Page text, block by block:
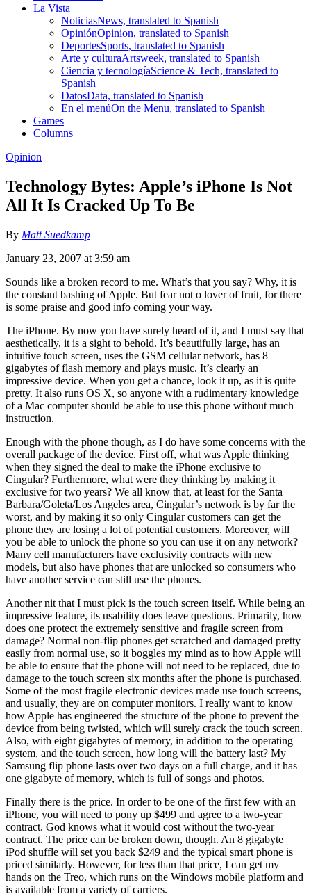
La Vista
NoticiasNews, translated to Spanish
OpiniónOpinion, translated to Spanish
DeportesSports, translated to Spanish
Arte y culturaArtsweek, translated to Spanish
Ciencia y tecnologíaScience & Tech, translated to
Spanish
DatosData, translated to Spanish
En el menúOn the Menu, translated to Spanish
Games
Columns
Opinion
Technology Bytes: Apple’s iPhone Is Not
All It Is Cracked Up To Be
By Matt Suedkamp
January 23, 2007 at 3:59 am
Sounds like a broken record to me. What’s that you say? Why, it is
the constant bashing of Apple. But fear not o lover of fruit, for there
is some praise and good info coming your way.
The iPhone. By now you have surely heard of it, and I must say that
aesthetically, it is a sight to behold. It’s beautifully large, has an
intuitive touch screen, uses the GSM cellular network, has 8
gigabytes of flash memory and plays music. It’s clearly an
impressive device. When you get a chance, look it up, as it is quite
pretty. It also runs OS X, so anyone with a rudimentary knowledge
of a Mac computer should be able to use this phone without much
instruction.
Enough with the phone though, as I do have some concerns with the
overall package of the device. First off, what was Apple thinking
when they signed the deal to make the iPhone exclusive to
Cingular? Furthermore, what were they thinking by making it
exclusive for two years? We all know that, at least for the Santa
Barbara/Goleta/Los Angeles area, Cingular’s network is by far the
worst, and by making it so only Cingular customers can get the
phone they are losing a lot of potential customers. Moreover, will
you be able to unlock the phone so you can use it on any network?
Many cell manufacturers have exclusivity contracts with new
models, but also have phones that are unlocked so consumers who
have another service can still use the phones.
Another nit that I must pick is the touch screen itself. While being an
impressive feature, its usability does leave questions. Primarily, how
does one protect the extremely sensitive and fragile screen from
damage? Normal non-flip phones get scratched and damaged pretty
easily from normal use, so it boggles my mind as to how Apple will
be able to ensure that the phone will not need to be replaced, due to
damage to the touch screen six months after the phone is purchased.
Some of the most fragile electronic devices made use touch screens,
and usually, they are on computer monitors. I really want to know
how Apple has engineered the structure of the phone to prevent the
device from being twisted, which will surely crack the touch screen.
Also, with eight gigabytes of memory, in addition to the operating
system, and the touch screen, how long will the battery last? My
Samsung flip phone lasts over two days on a full charge, and it has
one gigabyte of memory, which is full of songs and photos.
Finally there is the price. In order to be one of the first few with an
iPhone, you will need to pony up $499 and agree to a two-year
contract. God knows what it would cost without the two-year
contract. The price can be broken down, though. An 8 gigabyte
iPod shuffle will set you back $249 and the typical smart phone is
priced similarly. However, for less than that price, I can get my
hands on the Treo, which runs on the Windows mobile platform and
is available from a variety of carriers.